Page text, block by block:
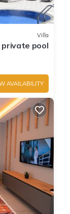
Villa
private pool
AVAILABILITY